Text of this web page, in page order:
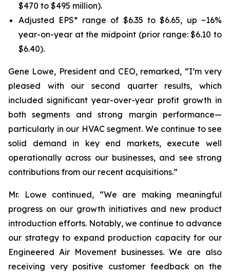
$470 to $495 million).
Adjusted EPS* range of $6.35 to $6.65, up ~16%
year-on-year at the midpoint (prior range: $6.10 to
$6.40).
Gene Lowe, President and CEO, remarked, “I’m very
pleased with our second quarter results, which
included significant year-over-year profit growth in
both segments and strong margin performance—
particularly in our HVAC segment. We continue to see
solid demand in key end markets, execute well
operationally across our businesses, and see strong
contributions from our recent acquisitions.”
Mr. Lowe continued, “We are making meaningful
progress on our growth initiatives and new product
introduction efforts. Notably, we continue to advance
our strategy to expand production capacity for our
Engineered Air Movement businesses. We are also
receiving very positive customer feedback on the